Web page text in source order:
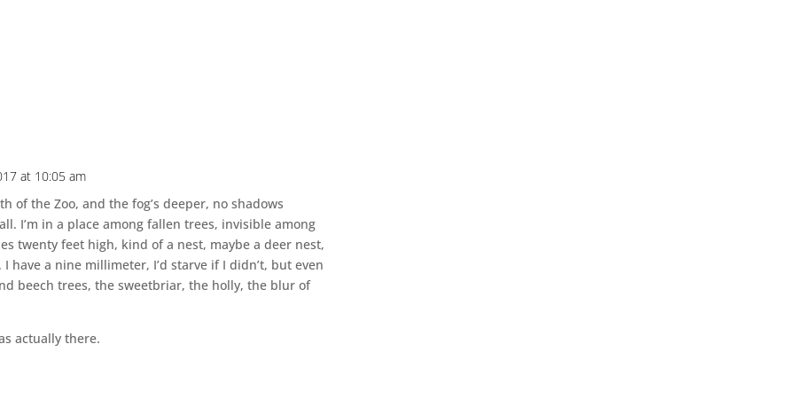
at 10:05 am
of the Zoo, and the fog’s deeper, no shadows
I’m in a place among fallen trees, invisible among
twenty feet high, kind of a nest, maybe a deer nest,
have a nine millimeter, I’d starve if I didn’t, but even
beech trees, the sweetbriar, the holly, the blur of
actually there.